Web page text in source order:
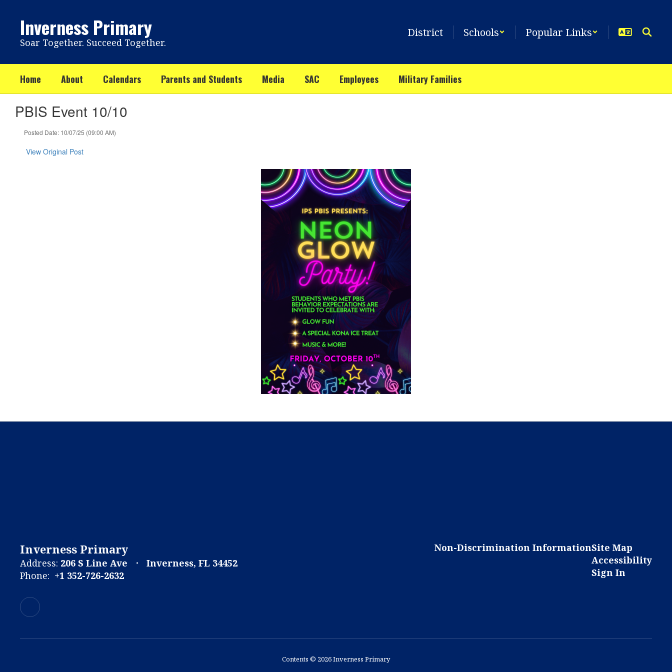
contentInverness Primary
Soar Together. Succeed Together.
District Schools Popular Links
Home About Calendars Parents and Students Media SAC Employees Military Families
PBIS Event 10/10
Posted Date: 10/07/25 (09:00 AM)
View Original Post
Inverness Primary
Address: 206 S Line Ave
Inverness, FL 34452
Phone: +1 352-726-2632
Non-Discrimination InformationSite Map
Accessibility
Sign In
Contents © 2026 Inverness Primary